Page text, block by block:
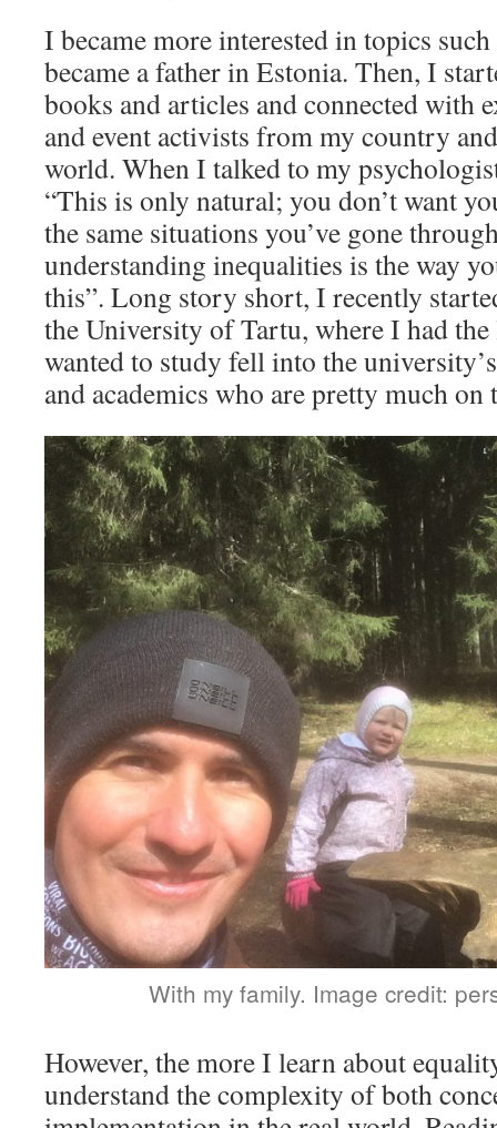
I became more interested in topics
became a father in Estonia. Then, I
books and articles and connected with
and event activists from my country
world. When I talked to my
“This is only natural; you don’t want
the same situations you’ve gone
understanding inequalities is the way
this”. Long story short, I recently
the University of Tartu, where I had
wanted to study fell into the
and academics who are pretty much on
With my family. Image credit:
However, the more I learn about
understand the complexity of both